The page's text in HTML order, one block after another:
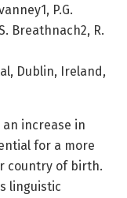
P.G.
Breathnach2, R.
Dublin, Ireland,
increase in
for a more
country of birth.
linguistic